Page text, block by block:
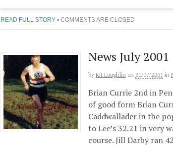
READ FULL STORY • COMMENTS ARE CLOSED
News July 2001
by Kit Loughlin on 31/07/2001 in
Brian Currie 2nd in
of good form Brian
Caddwallader in the
to Lee’s 32.21 in very
course. Jill Darby ran